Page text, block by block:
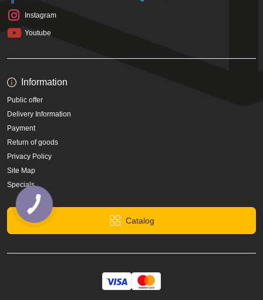
Information
Public offer
Delivery Information
Payment
Return of goods
Privacy Policy
Site Map
Specials
Catalog
Instagram
Youtube